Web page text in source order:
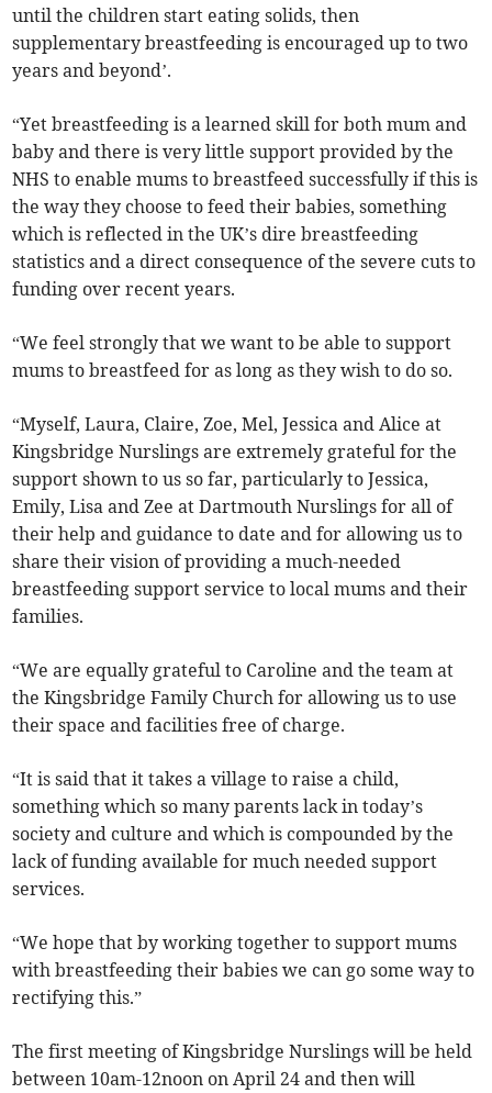
until the children start eating solids, then
supplementary breastfeeding is encouraged up to two
years and beyond’.
“Yet breastfeeding is a learned skill for both mum and
baby and there is very little support provided by the
NHS to enable mums to breastfeed successfully if this is
the way they choose to feed their babies, something
which is reflected in the UK’s dire breastfeeding
statistics and a direct consequence of the severe cuts to
funding over recent years.
“We feel strongly that we want to be able to support
mums to breastfeed for as long as they wish to do so.
“Myself, Laura, Claire, Zoe, Mel, Jessica and Alice at
Kingsbridge Nurslings are extremely grateful for the
support shown to us so far, particularly to Jessica,
Emily, Lisa and Zee at Dartmouth Nurslings for all of
their help and guidance to date and for allowing us to
share their vision of providing a much-needed
breastfeeding support service to local mums and their
families.
“We are equally grateful to Caroline and the team at
the Kingsbridge Family Church for allowing us to use
their space and facilities free of charge.
“It is said that it takes a village to raise a child,
something which so many parents lack in today’s
society and culture and which is compounded by the
lack of funding available for much needed support
services.
“We hope that by working together to support mums
with breastfeeding their babies we can go some way to
rectifying this.”
The first meeting of Kingsbridge Nurslings will be held
between 10am-12noon on April 24 and then will